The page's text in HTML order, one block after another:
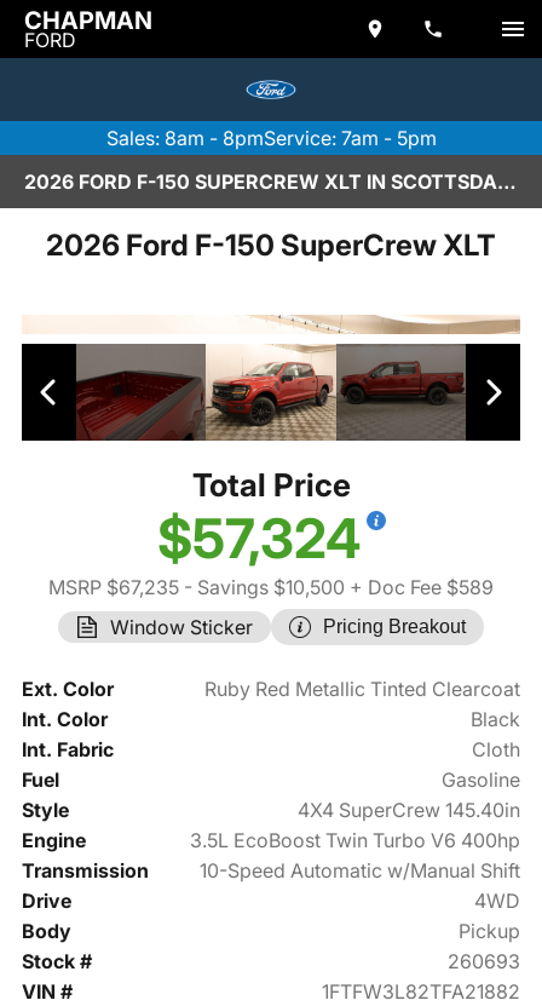
CHAPMAN
FORD
Sales: 8am - 8pmService: 7am - 5pm
2026 FORD F-150 SUPERCREW XLT IN SCOTTSDALE
2026 Ford F-150 SuperCrew XLT
Total Price
$57,324
MSRP $67,235 - Savings $10,500 + Doc Fee $589
Window Sticker
Pricing Breakout
Ext. Color
Ruby Red Metallic Tinted Clearcoat
Int. Color
Black
Int. Fabric
Cloth
Fuel
Gasoline
Style
4X4 SuperCrew 145.40in
Engine
3.5L EcoBoost Twin Turbo V6 400hp
Transmission
10-Speed Automatic w/Manual Shift
Drive
4WD
Body
Pickup
Stock #
260693
VIN #
1FTFW3L82TFA21882